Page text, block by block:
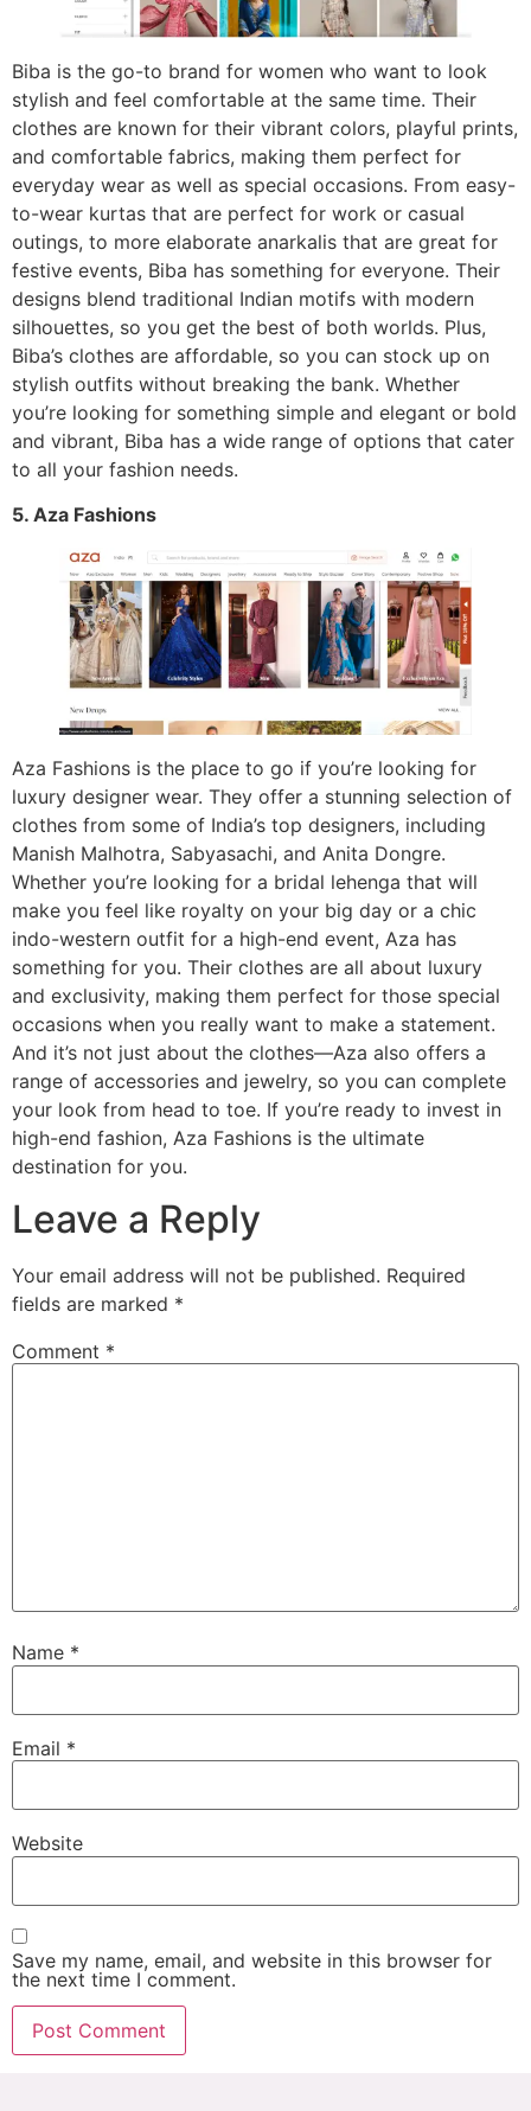
Biba is the go-to brand for women who want to look
stylish and feel comfortable at the same time. Their
clothes are known for their vibrant colors, playful prints,
and comfortable fabrics, making them perfect for
everyday wear as well as special occasions. From easy-
to-wear kurtas that are perfect for work or casual
outings, to more elaborate anarkalis that are great for
festive events, Biba has something for everyone. Their
designs blend traditional Indian motifs with modern
silhouettes, so you get the best of both worlds. Plus,
Biba’s clothes are affordable, so you can stock up on
stylish outfits without breaking the bank. Whether
you’re looking for something simple and elegant or bold
and vibrant, Biba has a wide range of options that cater
to all your fashion needs.
5. Aza Fashions
Aza Fashions is the place to go if you’re looking for
luxury designer wear. They offer a stunning selection of
clothes from some of India’s top designers, including
Manish Malhotra, Sabyasachi, and Anita Dongre.
Whether you’re looking for a bridal lehenga that will
make you feel like royalty on your big day or a chic
indo-western outfit for a high-end event, Aza has
something for you. Their clothes are all about luxury
and exclusivity, making them perfect for those special
occasions when you really want to make a statement.
And it’s not just about the clothes—Aza also offers a
range of accessories and jewelry, so you can complete
your look from head to toe. If you’re ready to invest in
high-end fashion, Aza Fashions is the ultimate
destination for you.
Leave a Reply
Your email address will not be published. Required
fields are marked *
Comment *
Name *
Email *
Website
Save my name, email, and website in this browser for
the next time I comment.